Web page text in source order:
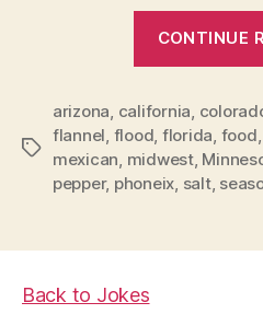
CONTINUE
Tags
arizona california
flannel flood florida food
mexican midwest,
pepper, phoneix salt,
Back to Jokes